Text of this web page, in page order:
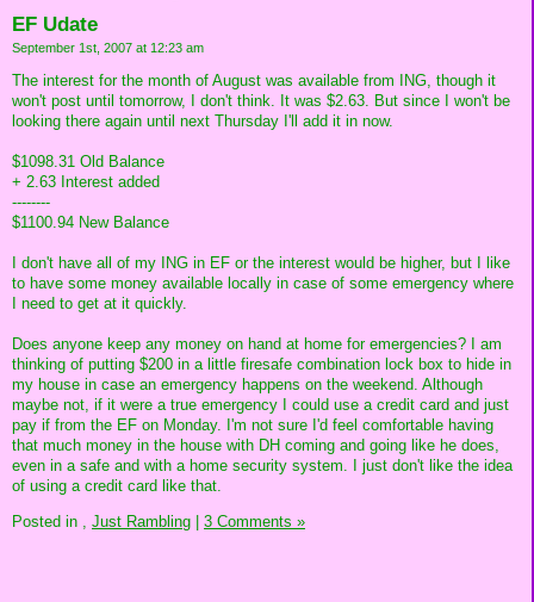
EF Udate
September 1st, 2007 at 12:23 am
The interest for the month of August was available from ING, though it
won't post until tomorrow, I don't think. It was $2.63. But since I won't be
looking there again until next Thursday I'll add it in now.
$1098.31 Old Balance
+ 2.63 Interest added
--------
$1100.94 New Balance
I don't have all of my ING in EF or the interest would be higher, but I like
to have some money available locally in case of some emergency where
I need to get at it quickly.
Does anyone keep any money on hand at home for emergencies? I am
thinking of putting $200 in a little firesafe combination lock box to hide in
my house in case an emergency happens on the weekend. Although
maybe not, if it were a true emergency I could use a credit card and just
pay if from the EF on Monday. I'm not sure I'd feel comfortable having
that much money in the house with DH coming and going like he does,
even in a safe and with a home security system. I just don't like the idea
of using a credit card like that.
Posted in
Just Rambling | 3 Comments »